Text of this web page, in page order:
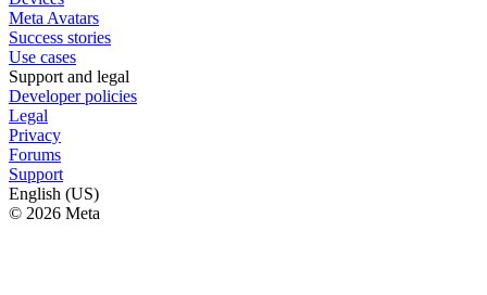
Meta Avatars
Success stories
Use cases
Support and legal
Developer policies
Legal
Privacy
Forums
Support
English (US)
© 2026 Meta